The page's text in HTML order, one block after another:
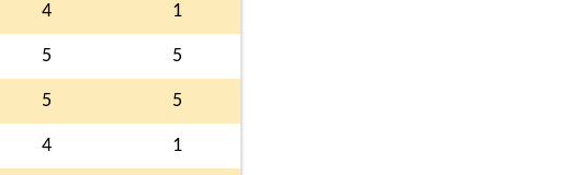
4 1
5 5
5 5
4 1